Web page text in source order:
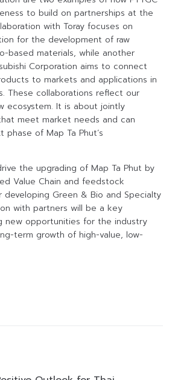
to build on partnerships at the
with Toray focuses on
for the development of raw
based materials, while another
Corporation aims to connect
to markets and applications in
These collaborations reflect our
ecosystem. It is about jointly
meet market needs and can
of Map Ta Phut’s
the upgrading of Map Ta Phut by
Value Chain and feedstock
developing Green & Bio and Specialty
with partners will be a key
new opportunities for the industry
term growth of high-value, low-